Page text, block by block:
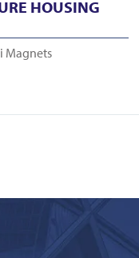
HOUSING
Magnets